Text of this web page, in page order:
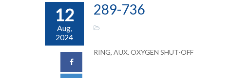
12
Aug,
2024
289-736
RING, AUX. OXYGEN SHUT-OFF